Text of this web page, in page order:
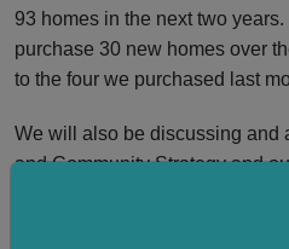
93 homes in the next two
purchase 30 new homes over
to the four we purchased last
We will also be discussing and
and Community Strategy and